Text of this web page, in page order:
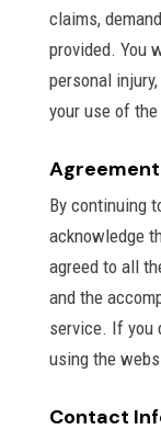
claims,
provided. You
personal
your use of
By continuing
acknowledge
agreed to all
and the
service. If you
using the
Contact